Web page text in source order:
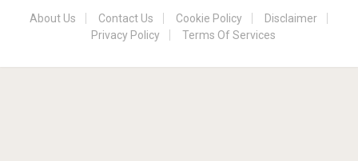
About Us Contact Us Cookie Policy
Disclaimer
Privacy Policy
Terms Of Services